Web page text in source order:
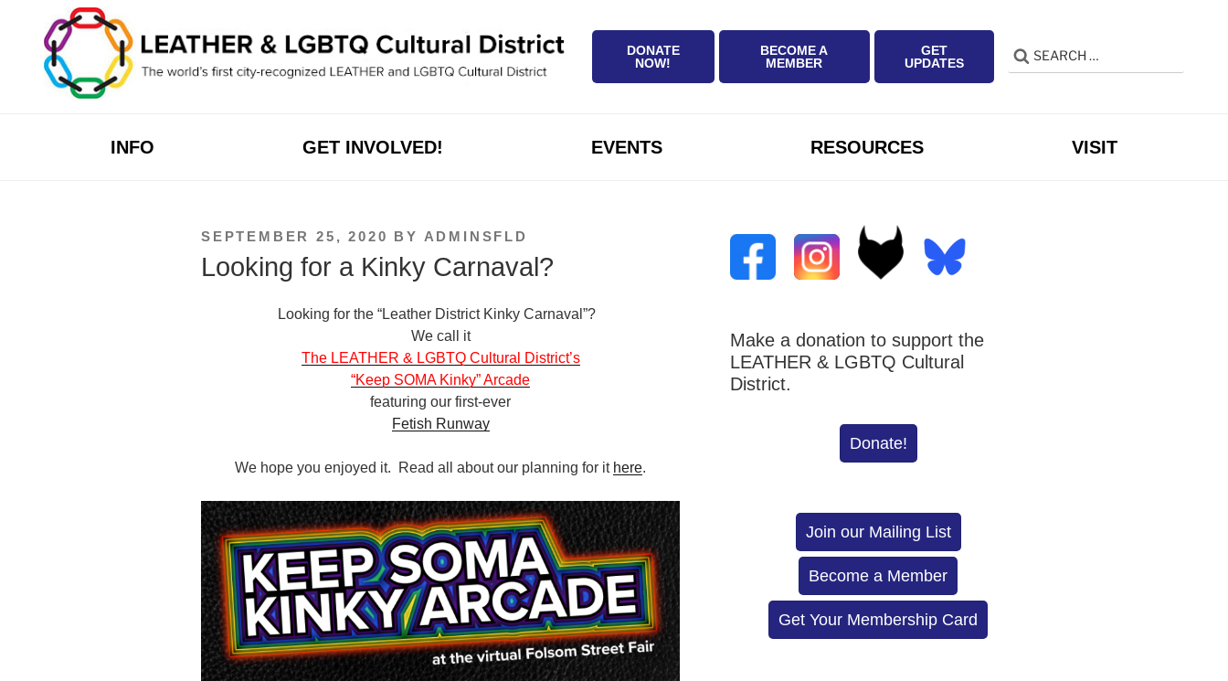
content
DONATE
NOW!
BECOME A
MEMBER
GET
UPDATES
Search
for:
Search
INFO GET INVOLVED! EVENTS RESOURCES VISIT
POSTED
ON
SEPTEMBER 25, 2020 BY ADMINSFLD
Looking for a Kinky Carnaval?
Looking for the “Leather District Kinky Carnaval”?
We call it
The LEATHER & LGBTQ Cultural District’s
“Keep SOMA Kinky” Arcade
featuring our first-ever
Fetish Runway
We hope you enjoyed it. Read all about our planning for it here.
Make a donation to support the
LEATHER & LGBTQ Cultural
District.
Donate!
Join our Mailing List
Become a Member
Get Your Membership Card